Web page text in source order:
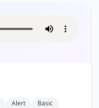
Alert
Basic